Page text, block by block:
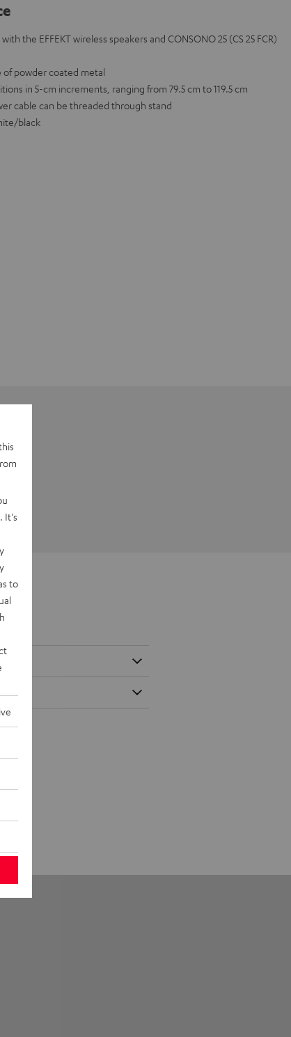
the EFFEKT wireless speakers and CONSONO 25 (CS 25 FCR)
powder coated metal
in 5-cm increments, ranging from 79.5 cm to 119.5 cm
cable can be threaded through stand
black
It's
to